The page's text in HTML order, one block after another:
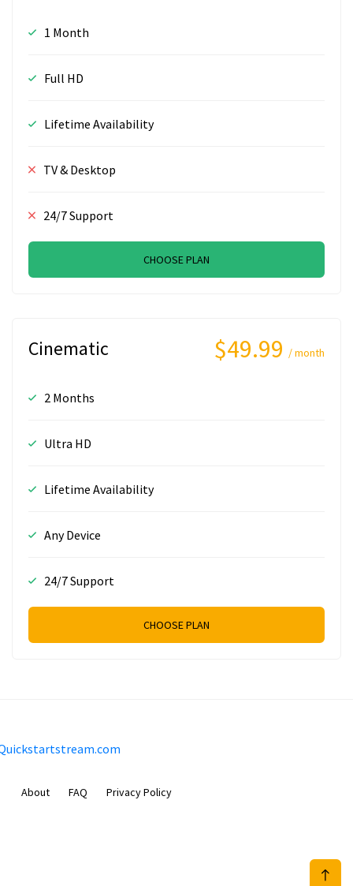
1 Month
Full HD
Lifetime Availability
TV & Desktop
24/7 Support
CHOOSE PLAN
Cinematic $49.99 / month
2 Months
Ultra HD
Lifetime Availability
Any Device
24/7 Support
CHOOSE PLAN
About FAQ Privacy Policy